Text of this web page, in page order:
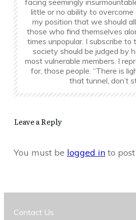
facing seemingly
little or no ability to overcome
my position that we should
those who find themselves
times unpopular. I subscribe
society should be judged by
most vulnerable members. I
for, those people. “There is
that tunnel, don’t
Leave a Reply
You must be logged in to
Contact Us